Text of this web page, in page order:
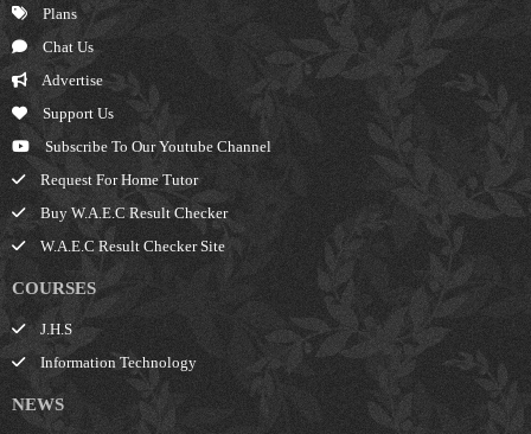
Plans
Chat Us
Advertise
Support Us
Subscribe To Our Youtube Channel
Request For Home Tutor
Buy W.A.E.C Result Checker
W.A.E.C Result Checker Site
COURSES
J.H.S
Information Technology
NEWS